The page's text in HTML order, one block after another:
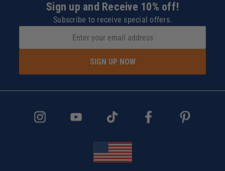
Sign up and Receive 10% off!
Subscribe to receive special offers.
SIGN UP NOW